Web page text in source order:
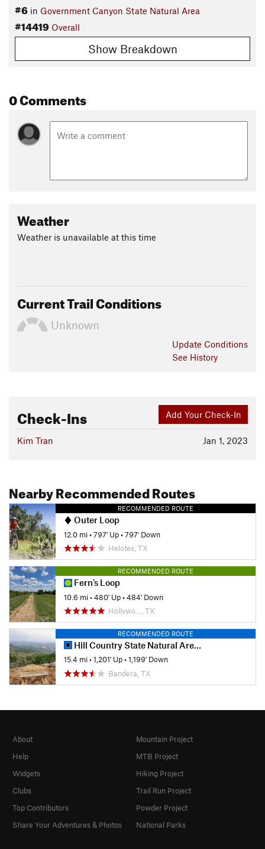
Sep 1, 2025: 2025 Take A Kid Mountain Biking Day (TKMBD)
Land Manager:
Texas Parks and Wildlife - Government
Canyon State Natural Area
Leonard Box
#6 in Government Canyon State Natural Area
#14419 Overall
Show Breakdown
0 Comments
Weather
Weather is unavailable at this time
Current Trail Conditions
Unknown
Update Conditions
See History
Add Your Check-In
Check-Ins
Jan 1, 2023
Kim Tran
Nearby Recommended Routes
RECOMMENDED ROUTE
Outer Loop
12.0 mi•797' Up•797' Down
Helotes, TX
RECOMMENDED ROUTE
Fern's Loop
10.6 mi•480' Up•484' Down
Hollywo…, TX
RECOMMENDED ROUTE
Hill Country State Natural Area Highlights
15.4 mi•1,201' Up•1,199' Down
Bandera, TX
About
Help
Widgets
Clubs
Top Contributors
Share Your Adventures & Photos
Mountain Project
MTB Project
Hiking Project
Trail Run Project
Powder Project
National Parks